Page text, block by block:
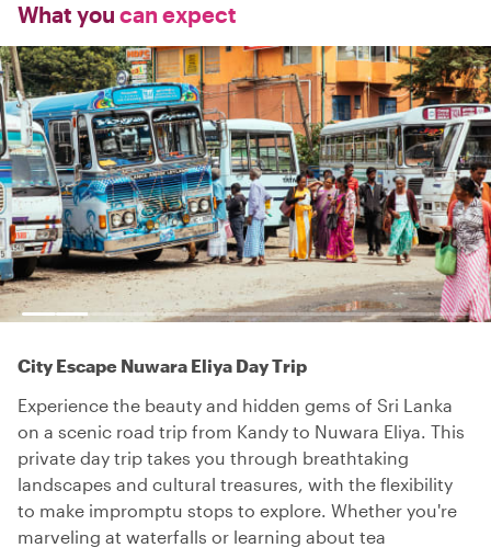
What you can expect
City Escape Nuwara Eliya Day Trip
Experience the beauty and hidden gems of Sri Lanka
on a scenic road trip from Kandy to Nuwara Eliya. This
private day trip takes you through breathtaking
landscapes and cultural treasures, with the flexibility
to make impromptu stops to explore. Whether you're
marveling at waterfalls or learning about tea